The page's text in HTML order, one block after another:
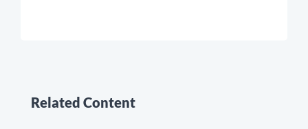
Related Content